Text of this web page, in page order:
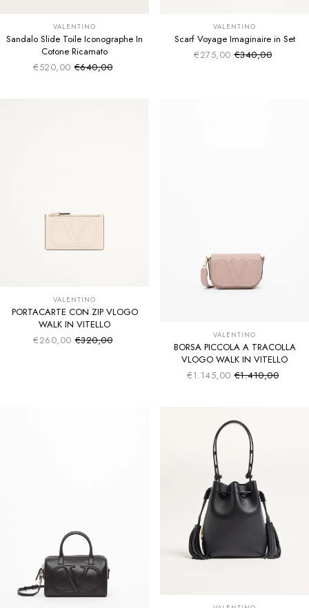
VALENTINO
Sandalo Slide Toile Iconographe In
Cotone Ricamato
€520,00 Sale price
Regular price
€640,00
VALENTINO
Scarf Voyage Imaginaire in Set
€275,00 Sale price
Regular price
€340,00
VALENTINO
PORTACARTE CON ZIP VLOGO
WALK IN VITELLO
€260,00 Sale price
Regular price
€320,00 VALENTINO
BORSA PICCOLA A TRACOLLA
VLOGO WALK IN VITELLO
€1.145,00 Sale price
Regular price
€1.410,00